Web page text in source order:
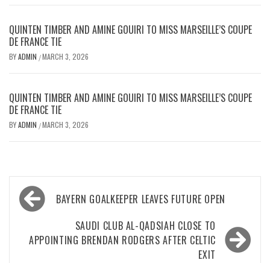
QUINTEN TIMBER AND AMINE GOUIRI TO MISS MARSEILLE’S COUPE
DE FRANCE TIE
BYADMIN /MARCH 3, 2026
QUINTEN TIMBER AND AMINE GOUIRI TO MISS MARSEILLE’S COUPE
DE FRANCE TIE
BYADMIN /MARCH 3, 2026
Post
navigationBAYERN GOALKEEPER LEAVES FUTURE OPEN
SAUDI CLUB AL-QADSIAH CLOSE TO
APPOINTING BRENDAN RODGERS AFTER CELTIC
EXIT